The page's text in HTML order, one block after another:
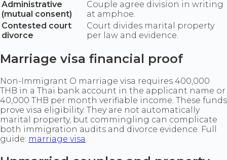
Administrative
(mutual consent)
Couple agree division in writing
at amphoe.
Contested court
divorce
Court divides marital property
per law and evidence.
Marriage visa financial proof
Non-Immigrant O marriage visa requires 400,000
THB in a Thai bank account in the applicant name or
40,000 THB per month verifiable income. These funds
prove visa eligibility. They are not automatically
marital property, but commingling can complicate
both immigration audits and divorce evidence. Full
guide: marriage visa.